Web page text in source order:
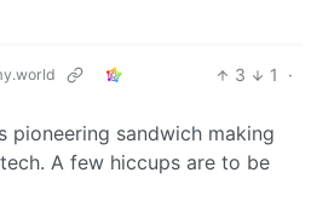
3 1
·
pioneering sandwich making
A few hiccups are to be